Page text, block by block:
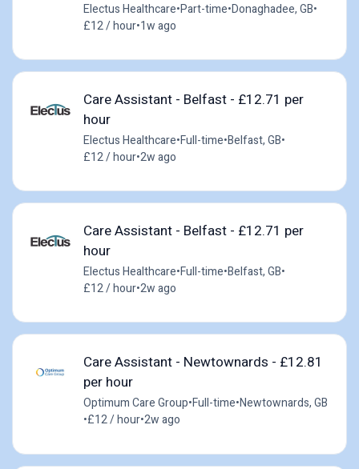
Electus Healthcare•Part-time•Donaghadee, GB•
£12 / hour•1w ago
Care Assistant - Belfast - £12.71 per
hour
Electus Healthcare•Full-time•Belfast, GB•
£12 / hour•2w ago
Care Assistant - Belfast - £12.71 per
hour
Electus Healthcare•Full-time•Belfast, GB•
£12 / hour•2w ago
Care Assistant - Newtownards - £12.81
per hour
Optimum Care Group•Full-time•Newtownards, GB
•£12 / hour•2w ago